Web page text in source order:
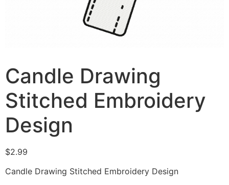
Candle Drawing
Stitched Embroidery
Design
$2.99
Candle Drawing Stitched Embroidery Design